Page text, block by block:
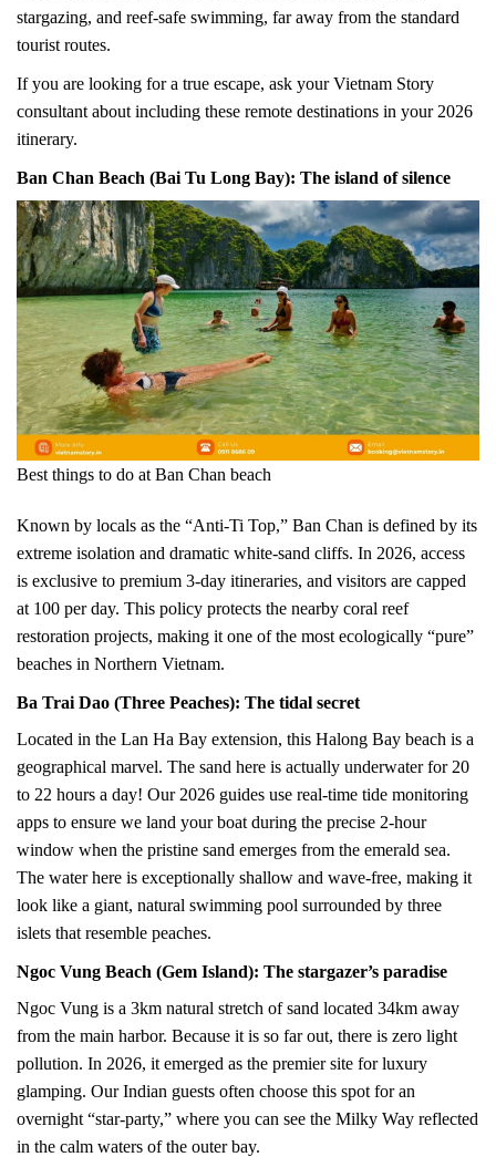
stargazing, and reef-safe swimming, far away from the standard
tourist routes.
If you are looking for a true escape, ask your Vietnam Story
consultant about including these remote destinations in your 2026
itinerary.
Ban Chan Beach (Bai Tu Long Bay): The island of silence
Best things to do at Ban Chan beach
Known by locals as the “Anti-Ti Top,” Ban Chan is defined by its
extreme isolation and dramatic white-sand cliffs. In 2026, access
is exclusive to premium 3-day itineraries, and visitors are capped
at 100 per day. This policy protects the nearby coral reef
restoration projects, making it one of the most ecologically “pure”
beaches in Northern Vietnam.
Ba Trai Dao (Three Peaches): The tidal secret
Located in the Lan Ha Bay extension, this Halong Bay beach is a
geographical marvel. The sand here is actually underwater for 20
to 22 hours a day! Our 2026 guides use real-time tide monitoring
apps to ensure we land your boat during the precise 2-hour
window when the pristine sand emerges from the emerald sea.
The water here is exceptionally shallow and wave-free, making it
look like a giant, natural swimming pool surrounded by three
islets that resemble peaches.
Ngoc Vung Beach (Gem Island): The stargazer’s paradise
Ngoc Vung is a 3km natural stretch of sand located 34km away
from the main harbor. Because it is so far out, there is zero light
pollution. In 2026, it emerged as the premier site for luxury
glamping. Our Indian guests often choose this spot for an
overnight “star-party,” where you can see the Milky Way reflected
in the calm waters of the outer bay.